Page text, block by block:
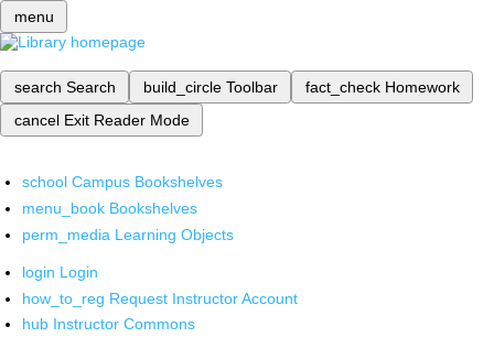
menu
search Search build_circle Toolbar fact_check Homework
cancel Exit Reader Mode
school Campus Bookshelves
menu_book Bookshelves
perm_media Learning Objects
login Login
how_to_reg Request Instructor Account
hub Instructor Commons